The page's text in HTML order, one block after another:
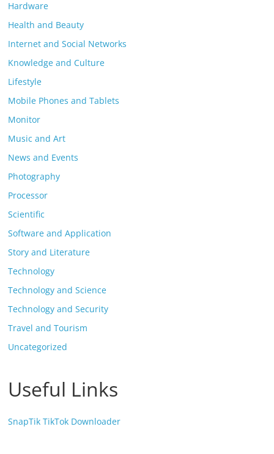
Hardware
Health and Beauty
Internet and Social Networks
Knowledge and Culture
Lifestyle
Mobile Phones and Tablets
Monitor
Music and Art
News and Events
Photography
Processor
Scientific
Software and Application
Story and Literature
Technology
Technology and Science
Technology and Security
Travel and Tourism
Uncategorized
Useful Links
SnapTik TikTok Downloader